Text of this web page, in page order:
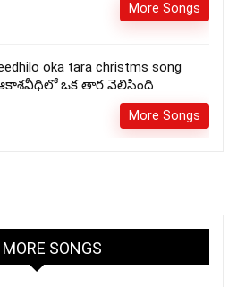
More Songs
oka tara christms song
ఆకాశవీధిలో ఒక తార వెలిసింది
More Songs
MORE SONGS